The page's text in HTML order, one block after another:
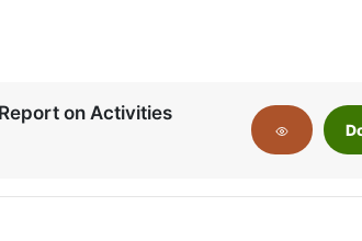
on Activities